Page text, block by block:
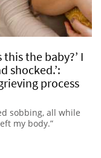
this the baby?’ I
shocked.’:
process
sobbing, all while
my body.”